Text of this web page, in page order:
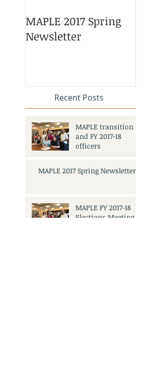
Recent Posts
MAPLE 2017 Spring
Newsletter
MAPLE transition
and FY 2017-18
officers
MAPLE 2017 Spring Newsletter
MAPLE FY 2017-18
Elections Meeting